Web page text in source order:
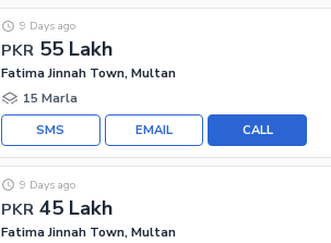
PKR 55 Lakh
9 Days ago
Fatima Jinnah Town, Multan
15 Marla
CALL
EMAIL
SMS
PKR 45 Lakh
9 Days ago
Fatima Jinnah Town, Multan